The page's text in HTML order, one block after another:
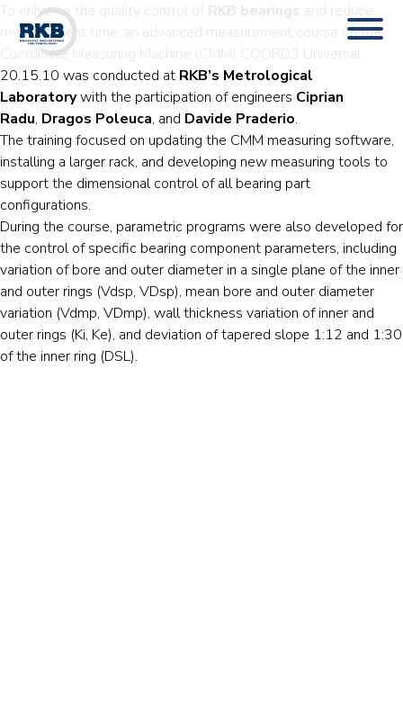
To enhance the quality control of RKB bearings and reduce
measurement time, an advanced measurement course on the
Coordinate Measuring Machine (CMM) COORD3 Universal
20.15.10 was conducted at RKB’s Metrological
Laboratorywith the participation of engineers Ciprian
Radu, Dragos Poleuca, and Davide Praderio.
The training focused on updating the CMM measuring software,
installing a larger rack, and developing new measuring tools to
support the dimensional control of all bearing part
configurations.
During the course, parametric programs were also developed for
the control of specific bearing component parameters, including
variation of bore and outer diameter in a single plane of the inner
and outer rings (Vdsp, VDsp), mean bore and outer diameter
variation (Vdmp, VDmp), wall thickness variation of inner and
outer rings (Ki, Ke), and deviation of tapered slope 1:12 and 1:30
of the inner ring (DSL).